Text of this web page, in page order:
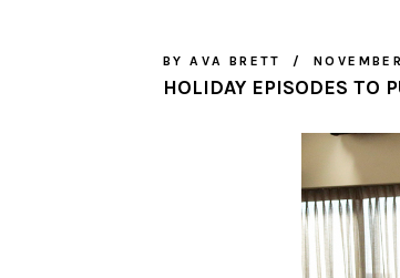
BY AVA BRETT
HOLIDAY EPISODES TO